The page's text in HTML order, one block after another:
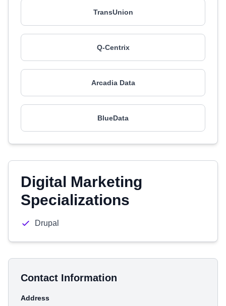
TransUnion
Q-Centrix
Arcadia Data
BlueData
Digital Marketing
Specializations
Drupal
Contact Information
Address